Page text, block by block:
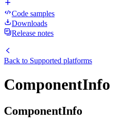
Code samples
Downloads
Release notes
Back to Supported platforms
ComponentInfo
ComponentInfo